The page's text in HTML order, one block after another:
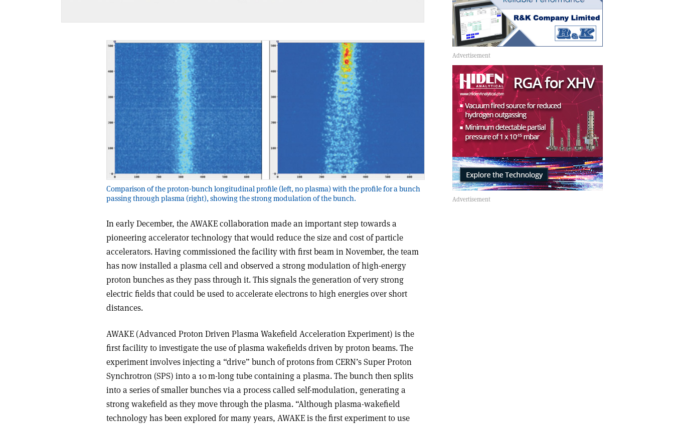
Comparison of the proton-bunch longitudinal profile (left, no plasma) with the profile for a bunch
passing through plasma (right), showing the strong modulation of the bunch.
In early December, the AWAKE collaboration made an important step towards a
pioneering accelerator technology that would reduce the size and cost of particle
accelerators. Having commissioned the facility with first beam in November, the team
has now installed a plasma cell and observed a strong modulation of high-energy
proton bunches as they pass through it. This signals the generation of very strong
electric fields that could be used to accelerate electrons to high energies over short
distances.
AWAKE (Advanced Proton Driven Plasma Wakefield Acceleration Experiment) is the
first facility to investigate the use of plasma wakefields driven by proton beams. The
experiment involves injecting a “drive” bunch of protons from CERN’s Super Proton
Synchrotron (SPS) into a 10 m-long tube containing a plasma. The bunch then splits
into a series of smaller bunches via a process called self-modulation, generating a
strong wakefield as they move through the plasma. “Although plasma-wakefield
technology has been explored for many years, AWAKE is the first experiment to use